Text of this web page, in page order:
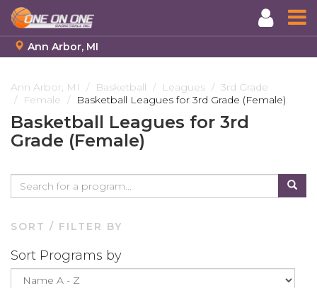
to
main
content
Ann Arbor, MI
Ann Arbor, MI Basketball Leagues
3rd Grade
Female
Basketball Leagues for 3rd Grade (Female)
Basketball Leagues for 3rd
Grade (Female)
SORT / FILTER BY
Sort Programs by